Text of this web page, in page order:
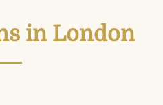
in London